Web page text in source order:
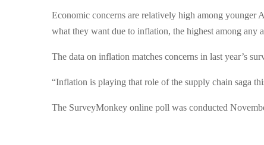
Economic concerns are relatively high among younger
what they want due to inflation, the highest among any
The data on inflation matches concerns in last year’s
“Inflation is playing that role of the supply chain saga
The SurveyMonkey online poll was conducted